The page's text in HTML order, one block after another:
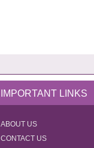
IMPORTANT LINKS
ABOUT US
CONTACT US